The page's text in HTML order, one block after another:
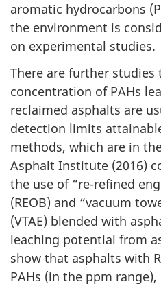
aromatic hydrocarbons
the environment is
on experimental studies.
There are further
concentration of PAHs
reclaimed asphalts are
detection limits
methods, which are in
Asphalt Institute (2016)
the use of “re-refined
(REOB) and “vacuum
(VTAE) blended with
leaching potential from
show that asphalts with
PAHs (in the ppm